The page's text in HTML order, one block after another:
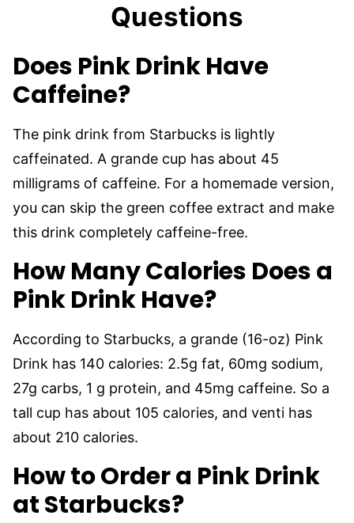
Questions
Does Pink Drink Have
Caffeine?
The pink drink from Starbucks is lightly
caffeinated. A grande cup has about 45
milligrams of caffeine. For a homemade version,
you can skip the green coffee extract and make
this drink completely caffeine-free.
How Many Calories Does a
Pink Drink Have?
According to Starbucks, a grande (16-oz) Pink
Drink has 140 calories: 2.5g fat, 60mg sodium,
27g carbs, 1 g protein, and 45mg caffeine. So a
tall cup has about 105 calories, and venti has
about 210 calories.
How to Order a Pink Drink
at Starbucks?